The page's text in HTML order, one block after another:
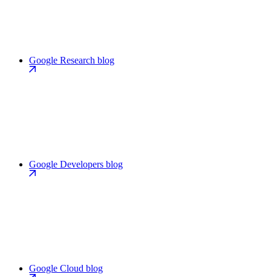
Google Research blog
Google Developers blog
Google Cloud blog